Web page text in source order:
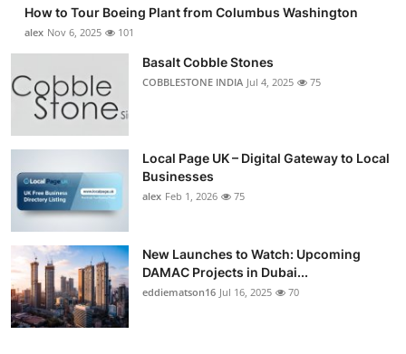
How to Tour Boeing Plant from Columbus Washington
alex Nov 6, 2025 101
Basalt Cobble Stones
COBBLESTONE INDIA Jul 4, 2025 75
Local Page UK – Digital Gateway to Local
Businesses
alex Feb 1, 2026 75
New Launches to Watch: Upcoming
DAMAC Projects in Dubai...
eddiematson16 Jul 16, 2025 70